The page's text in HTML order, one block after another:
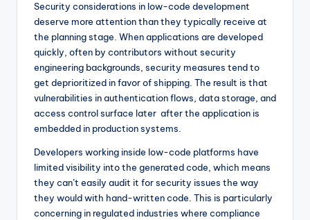
Security considerations in low-code development
deserve more attention than they typically receive at
the planning stage. When applications are developed
quickly, often by contributors without security
engineering backgrounds, security measures tend to
get deprioritized in favor of shipping. The result is that
vulnerabilities in authentication flows, data storage, and
access control surface later after the application is
embedded in production systems.
Developers working inside low-code platforms have
limited visibility into the generated code, which means
they can’t easily audit it for security issues the way
they would with hand-written code. This is particularly
concerning in regulated industries where compliance